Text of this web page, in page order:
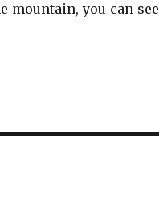
mountain, you can see